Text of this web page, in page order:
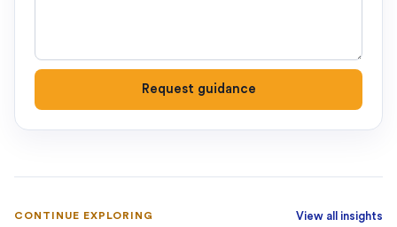
Request guidance
CONTINUE EXPLORING View all insights